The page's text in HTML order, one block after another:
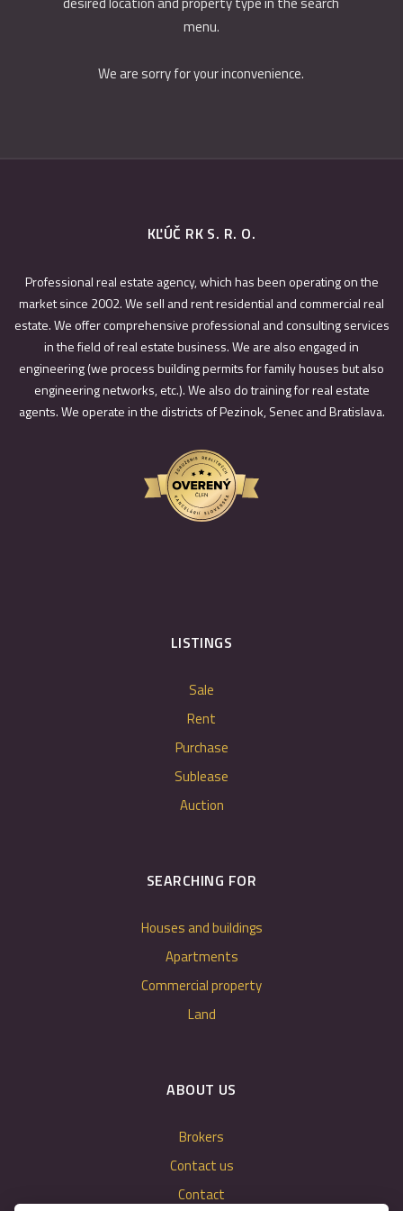
menu.
We are sorry for your inconvenience.
KĽÚČ RK S. R. O.
Professional real estate agency, which has been operating on the
market since 2002. We sell and rent residential and commercial real
estate. We offer comprehensive professional and consulting services
in the field of real estate business. We are also engaged in
engineering (we process building permits for family houses but also
engineering networks, etc.). We also do training for real estate
agents. We operate in the districts of Pezinok, Senec and Bratislava.
LISTINGS
Sale
Rent
Purchase
Sublease
Auction
SEARCHING FOR
Houses and buildings
Apartments
Commercial property
Land
ABOUT US
Brokers
Contact us
Contact